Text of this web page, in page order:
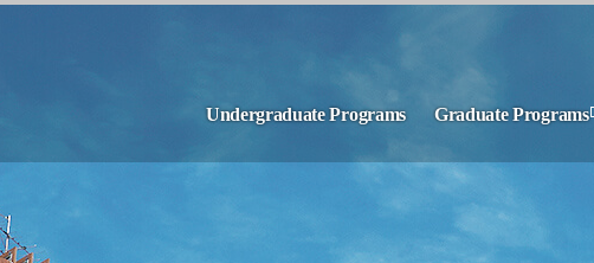
Undergraduate Programs Graduate Programs